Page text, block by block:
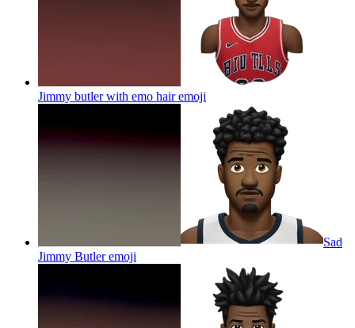
Jimmy butler with emo hairemoji
Sad
Jimmy Butleremoji